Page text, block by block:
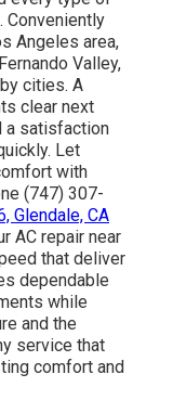
Conveniently
Angeles area,
Valley,
cities. A
clear next
a satisfaction
Let
with
(747) 307-
Glendale, CA
AC repair near
that deliver
dependable
while
and the
service that
comfort and